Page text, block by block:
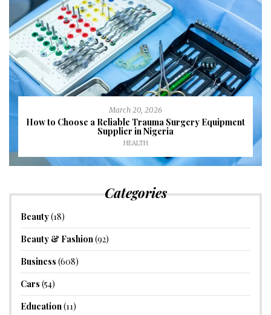
March 20, 2026
How to Choose a Reliable Trauma Surgery Equipment
Supplier in Nigeria
HEALTH
Categories
Beauty(18)
Beauty & Fashion(92)
Business (608)
Cars (54)
Education(11)